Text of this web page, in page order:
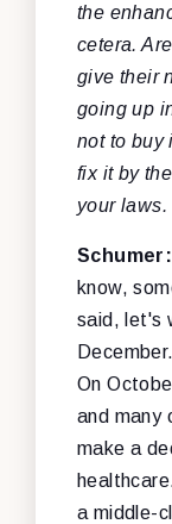
the
cetera.
give their
going up
not to buy
fix it by
your laws.
Schumer:
know,
said, let's
On
and many
make a
a middle-